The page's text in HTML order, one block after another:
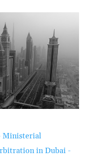
Ministerial
in Dubai -